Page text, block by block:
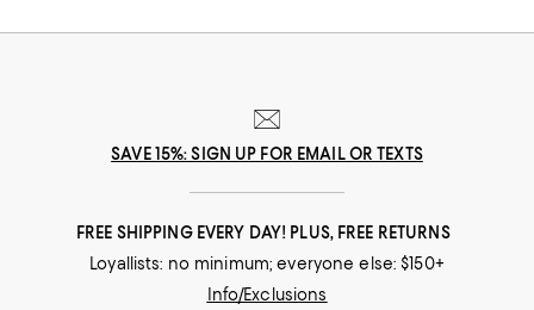
SAVE 15%: SIGN UP FOR EMAIL OR TEXTS
FREE SHIPPING EVERY DAY! PLUS, FREE RETURNS
Loyallists: no minimum; everyone else: $150+
Info/Exclusions